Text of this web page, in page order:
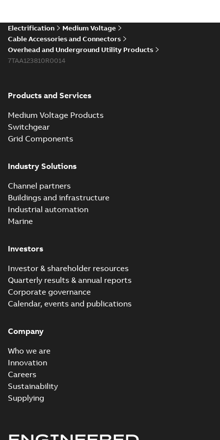
Elastimold 200a
reference GM7368
Summary:
summary available
Reference list-English
Electrification
Medium Voltage
Cable Accessories and Connectors
Overhead and Underground Utility Products
7TAA123810R0014
Products and Services
Medium Voltage Products
Switchgear
Grid Components
Industry Solutions
Channel partners
Buildings and infrastructure
Industrial automation
Marine
Investors
Investor & shareholder resources
Quarterly results & annual reports
Corporate governance
Calendar, events and publications
Company
Who we are
Innovation
Careers
Sustainability
Supplying